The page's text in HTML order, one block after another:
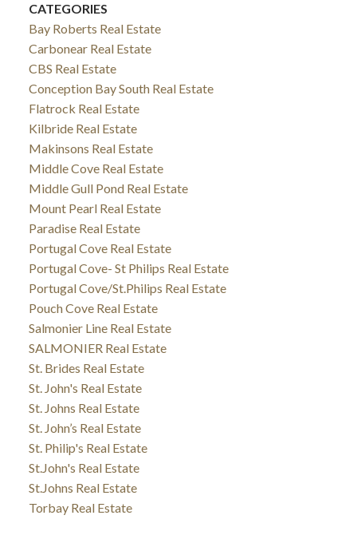
CATEGORIES
Bay Roberts Real Estate
Carbonear Real Estate
CBS Real Estate
Conception Bay South Real Estate
Flatrock Real Estate
Kilbride Real Estate
Makinsons Real Estate
Middle Cove Real Estate
Middle Gull Pond Real Estate
Mount Pearl Real Estate
Paradise Real Estate
Portugal Cove Real Estate
Portugal Cove- St Philips Real Estate
Portugal Cove/St.Philips Real Estate
Pouch Cove Real Estate
Salmonier Line Real Estate
SALMONIER Real Estate
St. Brides Real Estate
St. John's Real Estate
St. Johns Real Estate
St. John’s Real Estate
St. Philip's Real Estate
St.John's Real Estate
St.Johns Real Estate
Torbay Real Estate